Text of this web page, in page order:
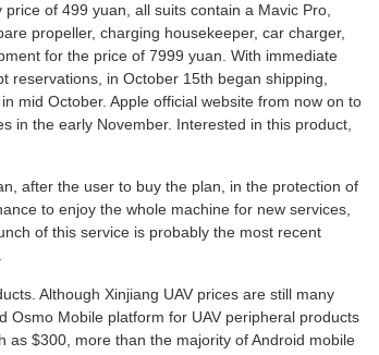
of 499 yuan, all suits contain a Mavic Pro,
propeller, charging housekeeper, car charger,
for the price of 7999 yuan. With immediate
reservations, in October 15th began shipping,
mid October. Apple official website from now on to
in the early November. Interested in this product,
after the user to buy the plan, in the protection of
to enjoy the whole machine for new services,
of this service is probably the most recent
Although Xinjiang UAV prices are still many
Osmo Mobile platform for UAV peripheral products
$300, more than the majority of Android mobile